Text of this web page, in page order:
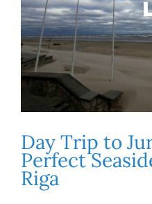
Day Trip to
Perfect
Riga